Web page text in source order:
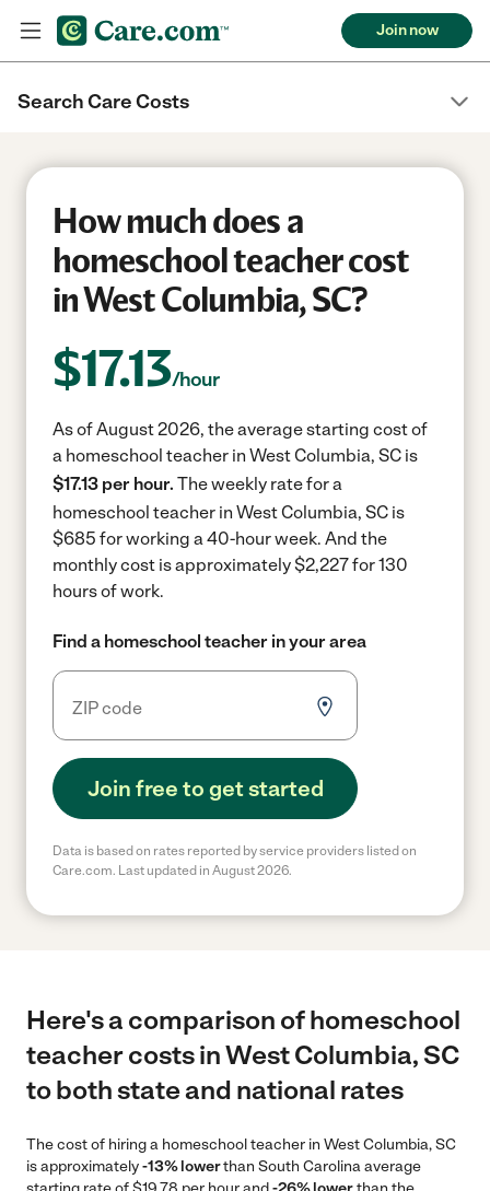
Join now
Search Care Costs
How much does a
homeschool teacher cost
in West Columbia, SC?
$17.13/hour
As of August 2026, the average starting cost of
a homeschool teacher in West Columbia, SC is
$17.13 per hour. The weekly rate for a
homeschool teacher in West Columbia, SC is
$685 for working a 40-hour week. And the
monthly cost is approximately $2,227 for 130
hours of work.
Find a homeschool teacher in your area
Join free to get started
Data is based on rates reported by service providers listed on
Care.com. Last updated in August 2026.
Here's a comparison of homeschool
teacher costs in West Columbia, SC
to both state and national rates
The cost of hiring a homeschool teacher in West Columbia, SC
is approximately-13% lowerthan South Carolina average